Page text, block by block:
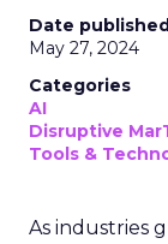
Date
May 27, 2024
Categories
AI
Disruptive
Tools &
As industries